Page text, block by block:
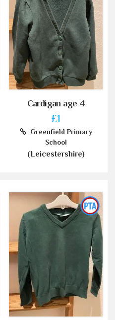
Cardigan age 4
£1
Greenfield Primary
School
(Leicestershire)